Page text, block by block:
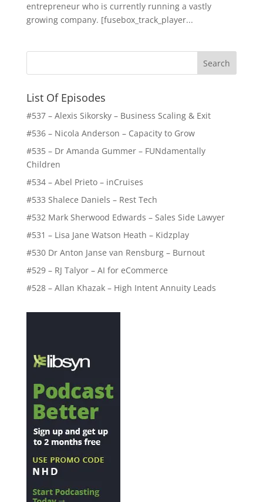
entrepreneur who is currently running a vastly
growing company. [fusebox_track_player...
List Of Episodes
#537 – Alexis Sikorsky – Business Scaling & Exit
#536 – Nicola Anderson – Capacity to Grow
#535 – Dr Amanda Gummer – FUNdamentally
Children
#534 – Abel Prieto – inCruises
#533 Shalece Daniels – Rest Tech
#532 Mark Sherwood Edwards – Sales Side Lawyer
#531 – Lisa Jane Watson Heath – Kidzplay
#530 Dr Anton Janse van Rensburg – Burnout
#529 – RJ Talyor – AI for eCommerce
#528 – Allan Khazak – High Intent Annuity Leads